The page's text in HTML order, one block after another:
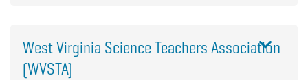
West Virginia Science Teachers Association
(WVSTA)